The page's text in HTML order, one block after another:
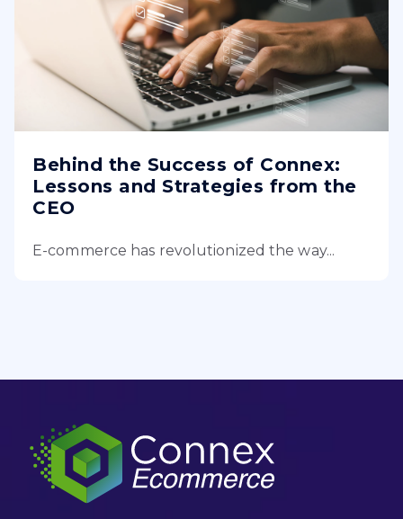
Behind the Success of Connex:
Lessons and Strategies from the
CEO
E-commerce has revolutionized the way...